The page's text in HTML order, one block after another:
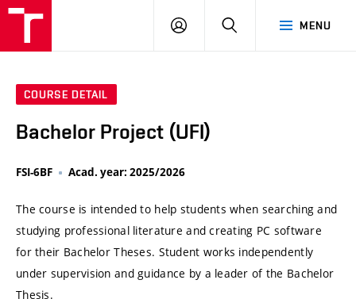
MENU
LOG
SEARCH
COURSE DETAIL
Bachelor Project (UFI)
FSI-6BF Acad. year: 2025/2026
The course is intended to help students when searching and
studying professional literature and creating PC software
for their Bachelor Theses. Student works independently
under supervision and guidance by a leader of the Bachelor
Thesis.